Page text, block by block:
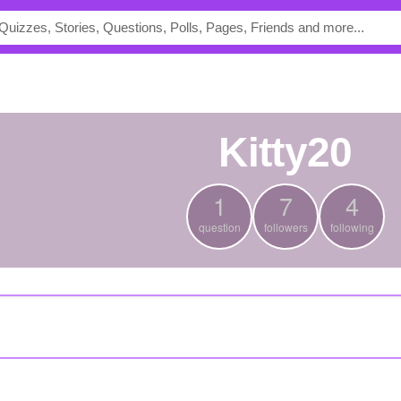
Kitty20
1
question
7
followers
4
following